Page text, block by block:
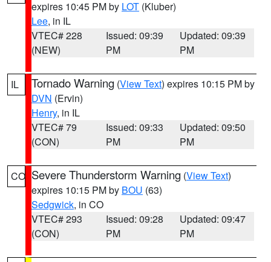
expires 10:45 PM by LOT (Kluber)
Lee, in IL
VTEC# 228
(NEW)
Issued: 09:39
PM
Updated: 09:39
PM
IL Tornado Warning (View Text) expires 10:15 PM by
DVN (Ervin)
Henry, in IL
VTEC# 79
(CON)
Issued: 09:33
PM
Updated: 09:50
PM
CO Severe Thunderstorm Warning (View Text)
expires 10:15 PM by BOU (63)
Sedgwick, in CO
VTEC# 293
(CON)
Issued: 09:28
PM
Updated: 09:47
PM